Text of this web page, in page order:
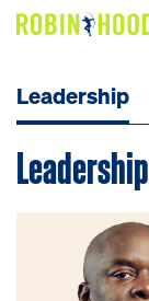
Our Work
Research
News
About
Leadership
Leadership